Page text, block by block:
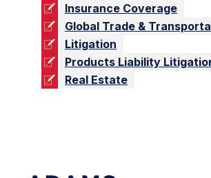
Insurance Coverage
Global Trade &
Litigation
Products Liability
Real Estate